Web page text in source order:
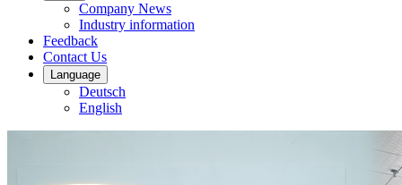
Company News
Industry information
Feedback
Contact Us
Language
Deutsch
English